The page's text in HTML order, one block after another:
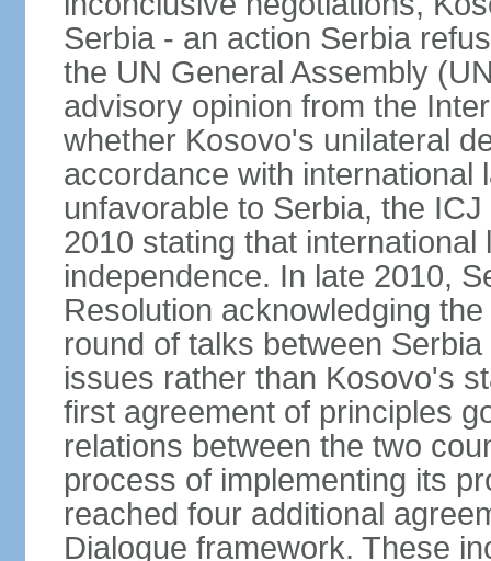
Serbia - an action Serbia
the UN General Assembly
advisory opinion from the
whether Kosovo's unilateral
accordance with international
unfavorable to Serbia, the
2010 stating that
independence. In late 2010,
Resolution acknowledging
round of talks between
issues rather than Kosovo's
first agreement of principles
relations between the two
process of implementing its
reached four additional
Dialogue framework. These